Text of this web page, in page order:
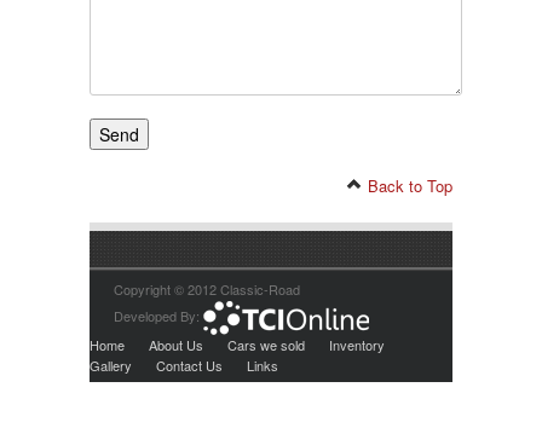
Back to Top
Copyright © 2012 Classic-Road
Developed By:
Home
About Us Cars we sold
Inventory
Gallery
Contact Us Links